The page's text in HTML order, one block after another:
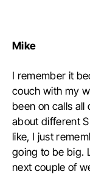
Mike
I remember it
couch with my
been on calls
about different
like, I just
going to be big.
next couple of